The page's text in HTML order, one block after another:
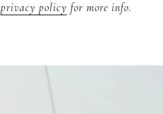
privacy policy for more info.